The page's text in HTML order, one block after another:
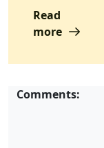
Read
more
Comments: